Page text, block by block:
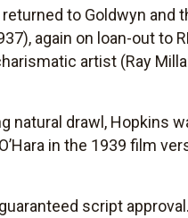
to Goldwyn and
again on loan-out to
artist (Ray
natural drawl, Hopkins
in the 1939 film
script